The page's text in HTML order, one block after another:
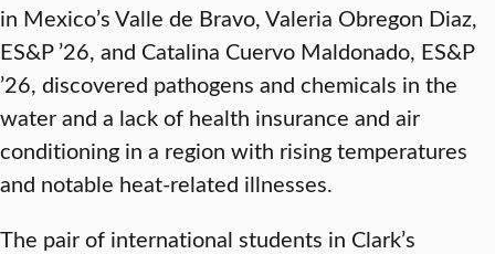
in Mexico’s Valle de Bravo, Valeria Obregon Diaz,
ES&P ’26, and Catalina Cuervo Maldonado, ES&P
’26, discovered pathogens and chemicals in the
water and a lack of health insurance and air
conditioning in a region with rising temperatures
and notable heat-related illnesses.
The pair of international students in Clark’s